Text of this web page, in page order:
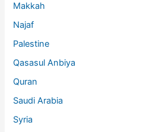
Makkah
Najaf
Palestine
Qasasul Anbiya
Quran
Saudi Arabia
Syria